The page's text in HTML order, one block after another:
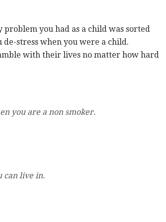
problem you had as a child was sorted
stress when you were a child.
with their lives no matter how hard
you are a non smoker.
can live in.